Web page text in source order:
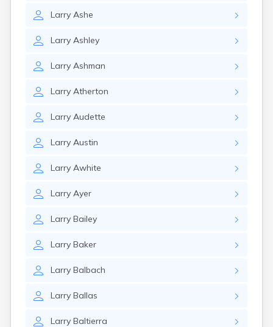
Larry Ashe
Larry Ashley
Larry Ashman
Larry Atherton
Larry Audette
Larry Austin
Larry Awhite
Larry Ayer
Larry Bailey
Larry Baker
Larry Balbach
Larry Ballas
Larry Baltierra